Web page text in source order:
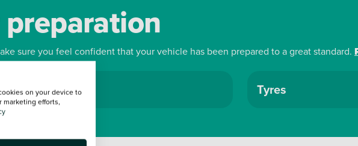
sure you feel confident that your vehicle has been prepared to a great standard.
Wheels Tyres
on your device to
marketing efforts,